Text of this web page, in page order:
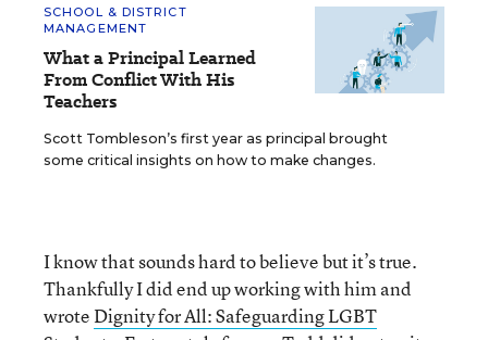
SCHOOL & DISTRICT
MANAGEMENT
What a Principal Learned
From Conflict With His
Teachers
Scott Tombleson’s first year as principal brought
some critical insights on how to make changes.
I know that sounds hard to believe but it’s true.
Thankfully I did end up working with him and
wroteDignity for All: Safeguarding LGBT